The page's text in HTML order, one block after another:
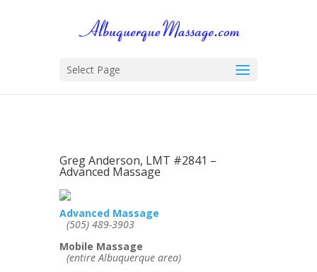
Select Page
Greg Anderson, LMT #2841 –
Advanced Massage
Advanced Massage
(505) 489-3903
Mobile Massage
(entire Albuquerque area)